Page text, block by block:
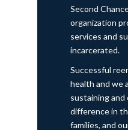
Second
organization
services and
incarcerated.
Successful
health and we
sustaining and
difference in
families, and